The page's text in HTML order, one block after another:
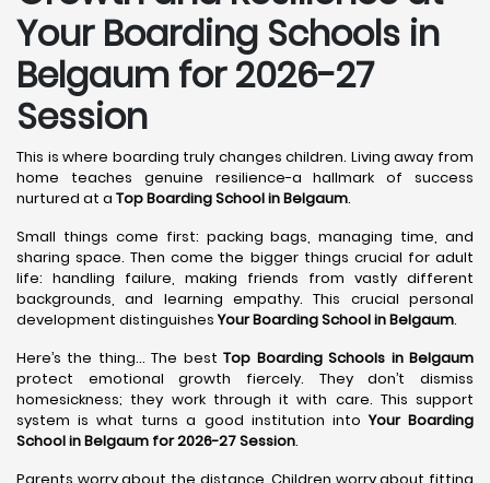
Your Boarding Schools in
Belgaum for 2026-27
Session
This is where boarding truly changes children. Living away from
home teaches genuine resilience-a hallmark of success
nurtured at a Top Boarding School in Belgaum.
Small things come first: packing bags, managing time, and
sharing space. Then come the bigger things crucial for adult
life: handling failure, making friends from vastly different
backgrounds, and learning empathy. This crucial personal
development distinguishesYour Boarding School in Belgaum.
Here’s the thing... The bestTop Boarding Schools in Belgaum
protect emotional growth fiercely. They don’t dismiss
homesickness; they work through it with care. This support
system is what turns a good institution intoYour Boarding
School in Belgaum for 2026-27 Session.
Parents worry about the distance. Children worry about fitting